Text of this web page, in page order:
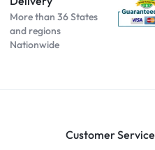
More than 36 States
and regions
Nationwide
Customer Service